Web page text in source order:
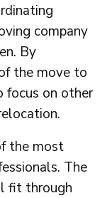
company
By
the move to
focus on other
the most
The
fit through